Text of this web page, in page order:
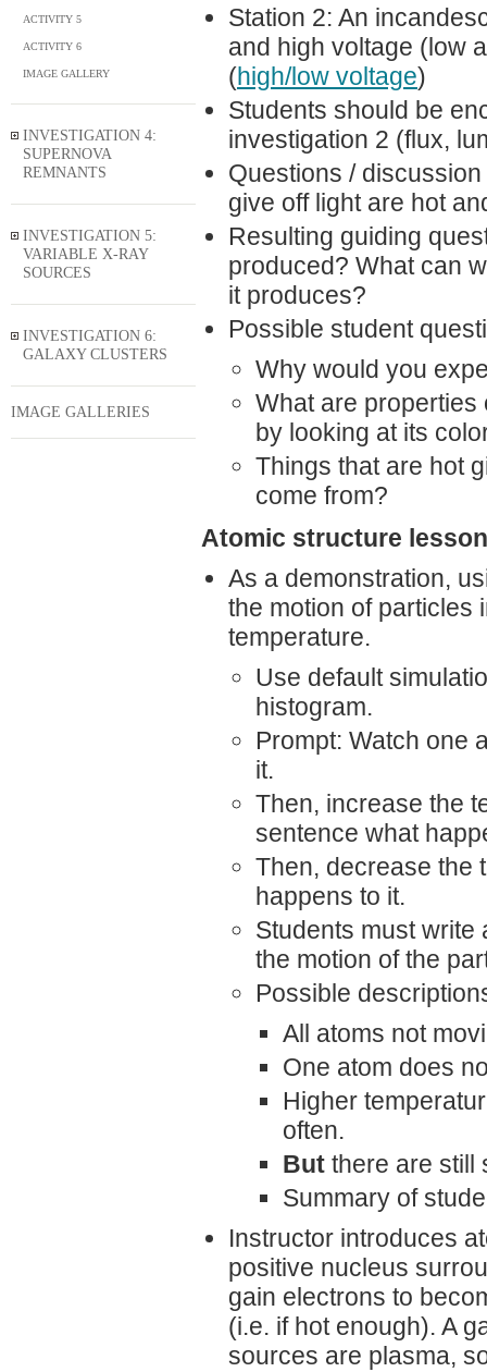
ACTIVITY 5
ACTIVITY 6
IMAGE GALLERY
INVESTIGATION 4:
SUPERNOVA
REMNANTS
INVESTIGATION 5:
VARIABLE X-RAY
SOURCES
INVESTIGATION 6:
GALAXY CLUSTERS
IMAGE GALLERIES
Station 2: An
and high voltage (low
(high/low voltage)
Students should be
investigation 2 (flux,
Questions /
give off light are hot
Resulting guiding
produced? What can
it produces?
Possible student
Why would you
What are properties
by looking at its
Things that are hot
come from?
Atomic structure
As a demonstration,
the motion of particles
temperature.
Use default
histogram.
Prompt: Watch one
it.
Then, increase the
sentence what
Then, decrease the
happens to it.
Students must write
the motion of the
Possible
All atoms not
One atom does
Higher
often.
But there are still
Summary of
Instructor introduces
positive nucleus
gain electrons to
(i.e. if hot enough). A
sources are plasma,